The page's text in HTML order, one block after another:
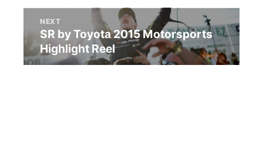
NEXT
SR by Toyota 2015 Motorsports
Highlight Reel